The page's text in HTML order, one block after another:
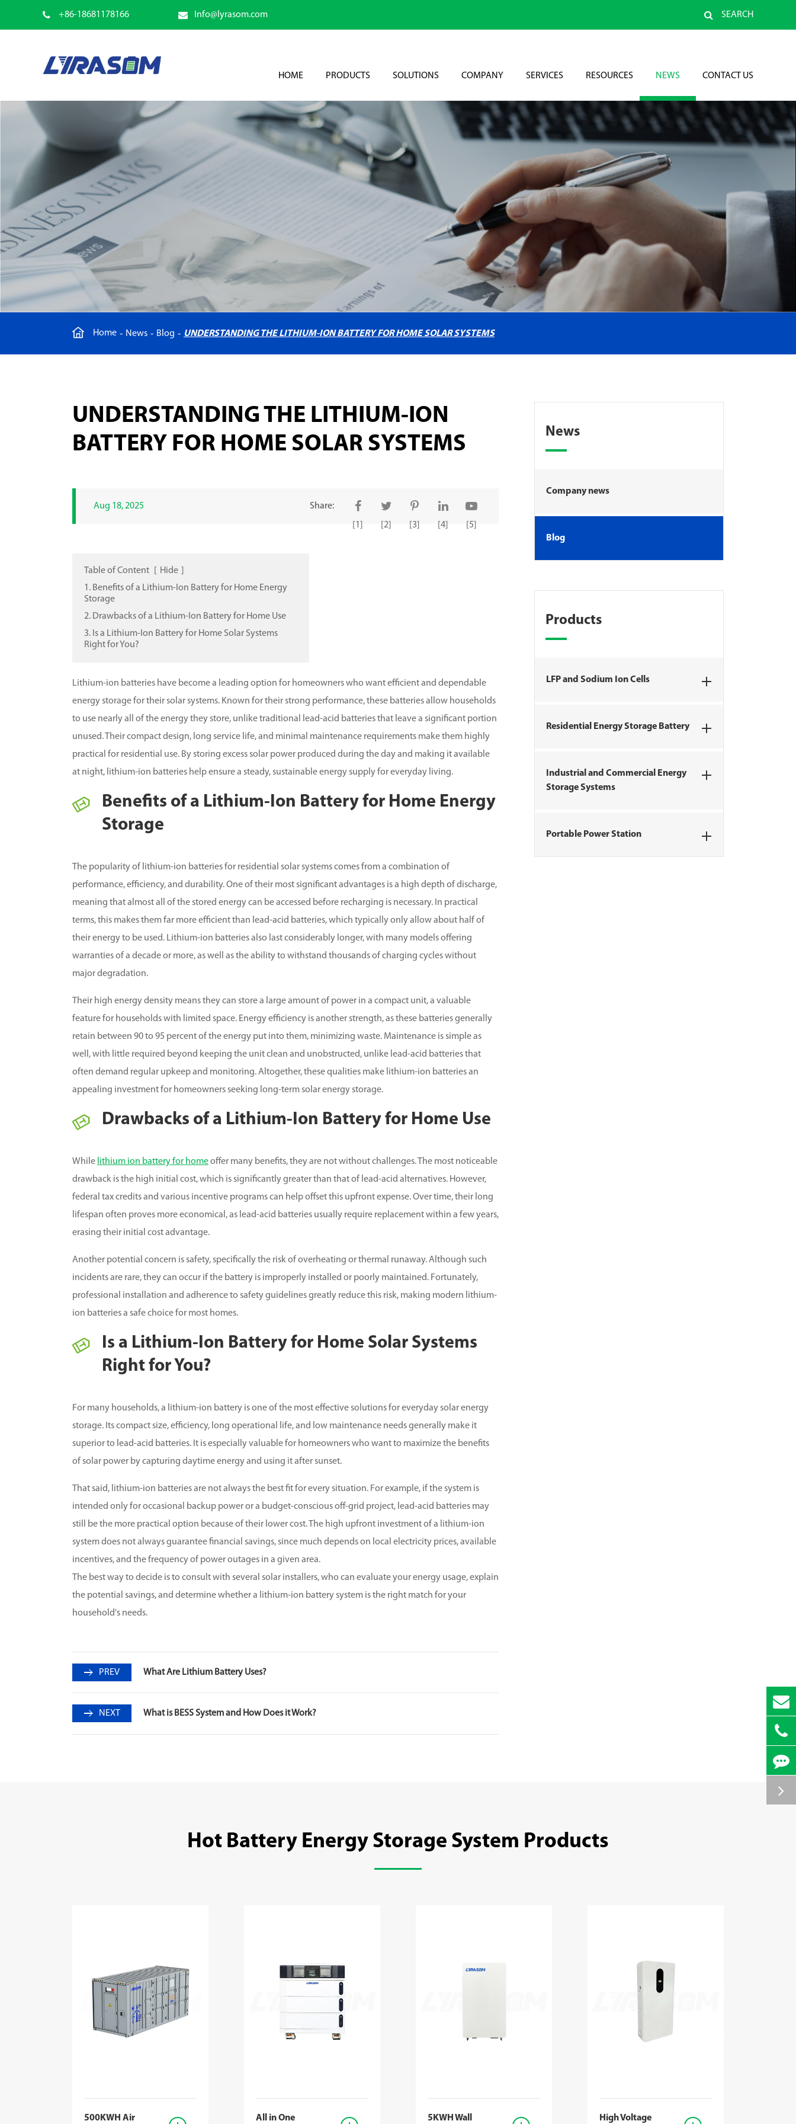
+86-18681178166 Info@lyrasom.com SEARCH
HOME PRODUCTS SOLUTIONS COMPANY SERVICES RESOURCES NEWS CONTACT US
Home News Blog UNDERSTANDING THE LITHIUM-ION BATTERY FOR HOME SOLAR SYSTEMS
UNDERSTANDING THE LITHIUM-ION
BATTERY FOR HOME SOLAR SYSTEMS
Aug 18, 2025
Share:
[1]
[2] [3] [4] [5]
Table of Content Hide
1. Benefits of a Lithium-Ion Battery for Home Energy
Storage
2. Drawbacks of a Lithium-Ion Battery for Home Use
3. Is a Lithium-Ion Battery for Home Solar Systems
Right for You?
Lithium-ion batteries have become a leading option for homeowners who want efficient and dependable
energy storage for their solar systems. Known for their strong performance, these batteries allow households
to use nearly all of the energy they store, unlike traditional lead-acid batteries that leave a significant portion
unused. Their compact design, long service life, and minimal maintenance requirements make them highly
practical for residential use. By storing excess solar power produced during the day and making it available
at night, lithium-ion batteries help ensure a steady, sustainable energy supply for everyday living.
Benefits of a Lithium-Ion Battery for Home Energy
Storage
The popularity of lithium-ion batteries for residential solar systems comes from a combination of
performance, efficiency, and durability. One of their most significant advantages is a high depth of discharge,
meaning that almost all of the stored energy can be accessed before recharging is necessary. In practical
terms, this makes them far more efficient than lead-acid batteries, which typically only allow about half of
their energy to be used. Lithium-ion batteries also last considerably longer, with many models offering
warranties of a decade or more, as well as the ability to withstand thousands of charging cycles without
major degradation.
Their high energy density means they can store a large amount of power in a compact unit, a valuable
feature for households with limited space. Energy efficiency is another strength, as these batteries generally
retain between 90 to 95 percent of the energy put into them, minimizing waste. Maintenance is simple as
well, with little required beyond keeping the unit clean and unobstructed, unlike lead-acid batteries that
often demand regular upkeep and monitoring. Altogether, these qualities make lithium-ion batteries an
appealing investment for homeowners seeking long-term solar energy storage.
Drawbacks of a Lithium-Ion Battery for Home Use
While lithium ion battery for homeoffer many benefits, they are not without challenges. The most noticeable
drawback is the high initial cost, which is significantly greater than that of lead-acid alternatives. However,
federal tax credits and various incentive programs can help offset this upfront expense. Over time, their long
lifespan often proves more economical, as lead-acid batteries usually require replacement within a few years,
erasing their initial cost advantage.
Another potential concern is safety, specifically the risk of overheating or thermal runaway. Although such
incidents are rare, they can occur if the battery is improperly installed or poorly maintained. Fortunately,
professional installation and adherence to safety guidelines greatly reduce this risk, making modern lithium-
ion batteries a safe choice for most homes.
Is a Lithium-Ion Battery for Home Solar Systems
Right for You?
For many households, a lithium-ion battery is one of the most effective solutions for everyday solar energy
storage. Its compact size, efficiency, long operational life, and low maintenance needs generally make it
superior to lead-acid batteries. It is especially valuable for homeowners who want to maximize the benefits
of solar power by capturing daytime energy and using it after sunset.
That said, lithium-ion batteries are not always the best fit for every situation. For example, if the system is
intended only for occasional backup power or a budget-conscious off-grid project, lead-acid batteries may
still be the more practical option because of their lower cost. The high upfront investment of a lithium-ion
system does not always guarantee financial savings, since much depends on local electricity prices, available
incentives, and the frequency of power outages in a given area.
The best way to decide is to consult with several solar installers, who can evaluate your energy usage, explain
the potential savings, and determine whether a lithium-ion battery system is the right match for your
household's needs.
PREV What Are Lithium Battery Uses?
NEXT What is BESS System and How Does it Work?
News
Company news
Blog
Products
LFP and Sodium Ion Cells
Residential Energy Storage Battery
Industrial and Commercial Energy
Storage Systems
Portable Power Station
Hot Battery Energy Storage System Products
500KWH Air All in One 5KWH Wall High Voltage